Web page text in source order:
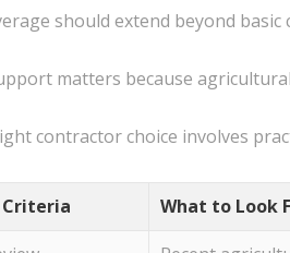
should extend beyond
matters because
contractor choice involves
What to Look